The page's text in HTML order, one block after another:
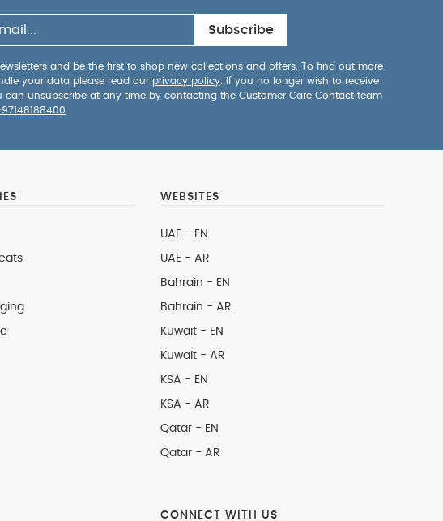
Subscribe
and be the first to shop new collections and offers. To find out more
your data please read our privacy policy . If you no longer wish to receive
can unsubscribe at any time by contacting the Customer Care Contact team
WEBSITES
UAE - EN
UAE - AR
Bahrain - EN
Bahrain - AR
Kuwait - EN
Kuwait - AR
KSA - EN
KSA - AR
Qatar - EN
Qatar - AR
CONNECT WITH US